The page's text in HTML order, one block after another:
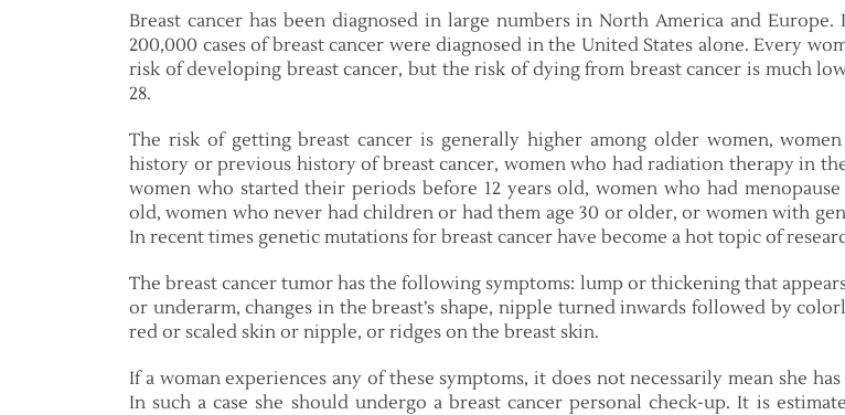
Breast cancer has been diagnosed in large numbers in North America and Europe.
200,000 cases of breast cancer were diagnosed in the United States alone. Every
risk of developing breast cancer, but the risk of dying from breast cancer is much
28.
The risk of getting breast cancer is generally higher among older women,
history or previous history of breast cancer, women who had radiation therapy in
women who started their periods before 12 years old, women who had menopause
old, women who never had children or had them age 30 or older, or women with
In recent times genetic mutations for breast cancer have become a hot topic of
The breast cancer tumor has the following symptoms: lump or thickening that
or underarm, changes in the breast’s shape, nipple turned inwards followed by
red or scaled skin or nipple, or ridges on the breast skin.
If a woman experiences any of these symptoms, it does not necessarily mean she has
In such a case she should undergo a breast cancer personal check-up. It is